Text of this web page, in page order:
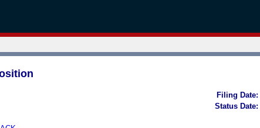
Filing Date:
Status Date: